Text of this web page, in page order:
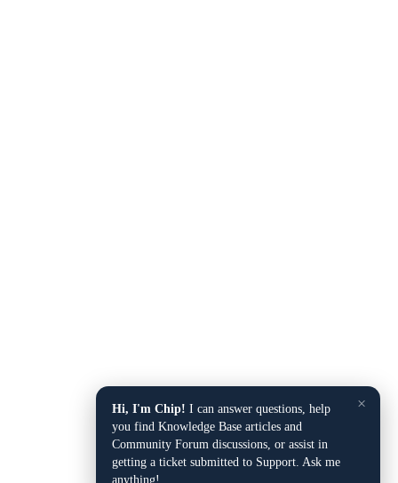
×
Hi, I'm Chip! I can answer questions, help
you find Knowledge Base articles and
Community Forum discussions, or assist in
getting a ticket submitted to Support. Ask me
anything!